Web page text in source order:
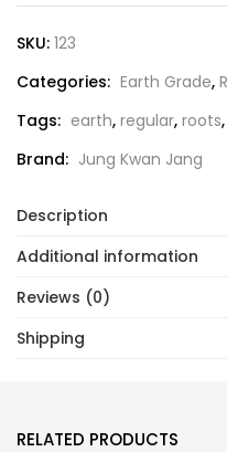
SKU: 123
Categories: Earth Grade,
Tags: earth, regular, roots,
Brand: Jung Kwan Jang
Description
Additional information
Reviews (0)
Shipping
RELATED PRODUCTS